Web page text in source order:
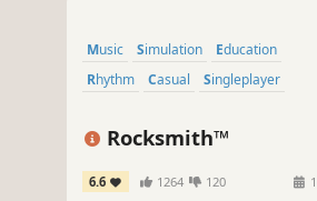
Music Simulation
Education
Rhythm
Casual Singleplayer
Rocksmith™
6.6 1264 120